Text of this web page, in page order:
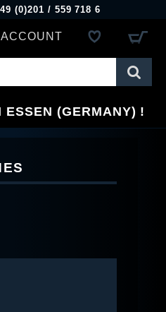
(0)201 / 559 718 6
ACCOUNT
ESSEN (GERMANY)